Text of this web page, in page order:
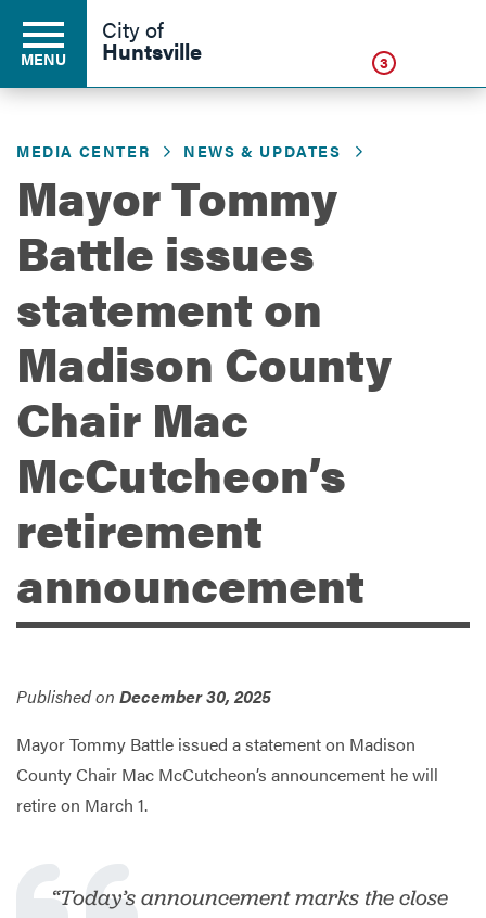
Business
Development
Environment
Government
MENU
City of
Huntsville 3
MEDIA CENTER NEWS & UPDATES
Mayor Tommy
Battle issues
statement on
Madison County
Chair Mac
McCutcheon’s
retirement
announcement
Published on December 30, 2025
Mayor Tommy Battle issued a statement on Madison
County Chair Mac McCutcheon’s announcement he will
retire on March 1.
“Today’s announcement marks the close